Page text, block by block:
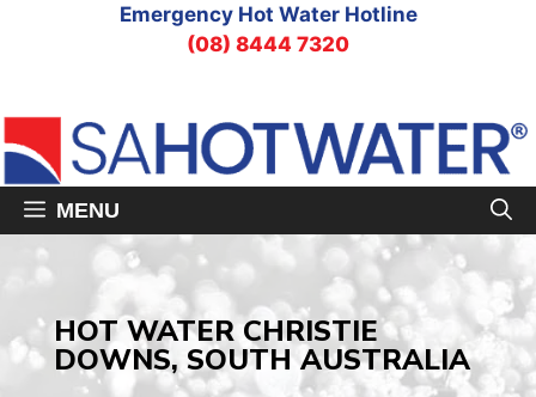
Emergency Hot Water Hotline
(08) 8444 7320
MENU
HOT WATER CHRISTIE
DOWNS, SOUTH AUSTRALIA